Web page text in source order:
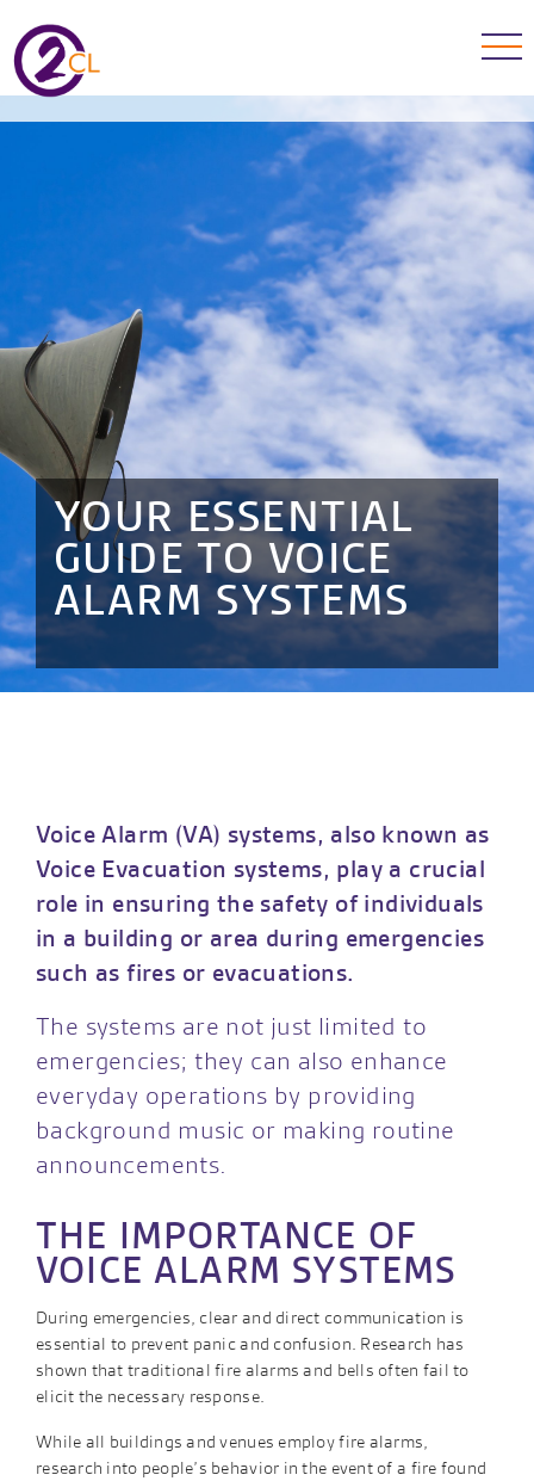
YOUR ESSENTIAL
GUIDE TO VOICE
ALARM SYSTEMS
Voice Alarm (VA) systems, also known as
Voice Evacuation systems, play a crucial
role in ensuring the safety of individuals
in a building or area during emergencies
such as fires or evacuations.
The systems are not just limited to
emergencies; they can also enhance
everyday operations by providing
background music or making routine
announcements.
THE IMPORTANCE OF
VOICE ALARM SYSTEMS
During emergencies, clear and direct communication is
essential to prevent panic and confusion. Research has
shown that traditional fire alarms and bells often fail to
elicit the necessary response.
While all buildings and venues employ fire alarms,
research into people’s behavior in the event of a fire found